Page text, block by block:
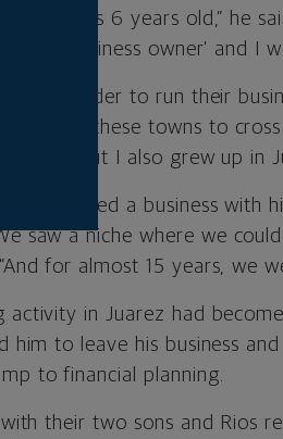
since I was 6 years old,” he
be the business owner’ and I
the border to run their
live in these towns to
States but I also grew up in
opened a business with
saw a niche where we
for almost 15 years, we
in Juarez had
him to leave his business
to financial planning.
their two sons and Rios